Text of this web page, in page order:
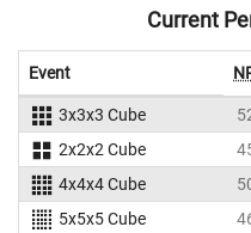
Current
Event
3x3x3 Cube
2x2x2 Cube
4x4x4 Cube
5x5x5 Cube